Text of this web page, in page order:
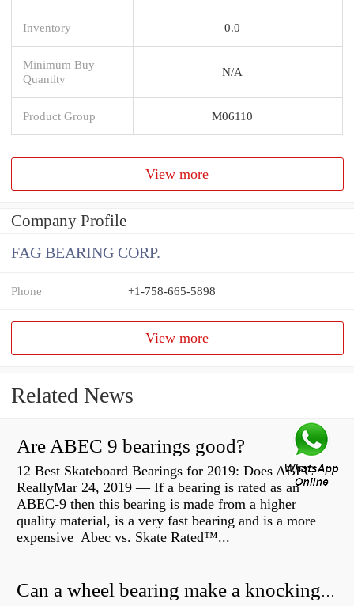
Inventory 0.0
Minimum Buy
Quantity
N/A
Product Group M06110
View more
Company Profile
FAG BEARING CORP.
Phone +1-758-665-5898
View more
Related News
Are ABEC 9 bearings good?
12 Best Skateboard Bearings for 2019: Does ABEC
ReallyMar 24, 2019 — If a bearing is rated as an
ABEC-9 then this bearing is made from a higher
quality material, is a very fast bearing and is a more
expensive Abec vs. Skate Rated™...
Can a wheel bearing make a knocking sound?